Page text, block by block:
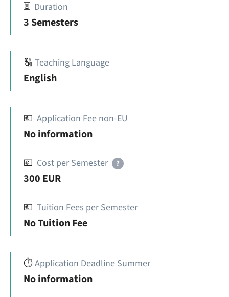
⏳ Duration
3 Semesters
🔠 Teaching Language
English
💶 Application Fee non-EU
No information
💶 Cost per Semester ?
300 EUR
💶 Tuition Fees per Semester
No Tuition Fee
⏱️Application Deadline Summer
No information